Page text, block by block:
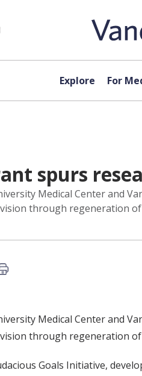
Explore For
spurs
Medical Center and
through regeneration
this article
Medical Center and
through regeneration
Goals Initiative,